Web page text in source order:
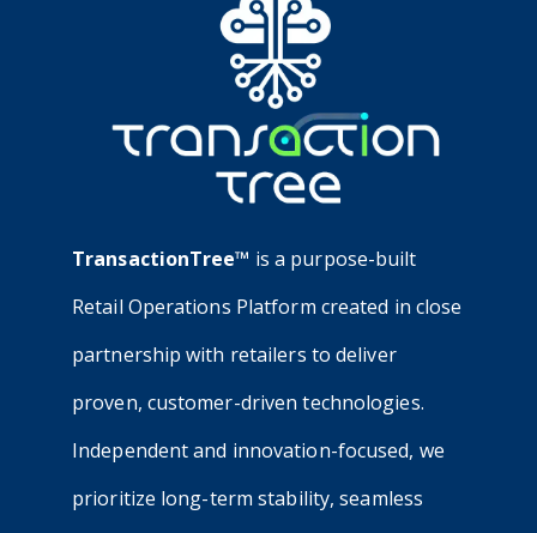
TransactionTree™ is a purpose-built
Retail Operations Platform created in close
partnership with retailers to deliver
proven, customer-driven technologies.
Independent and innovation-focused, we
prioritize long-term stability, seamless